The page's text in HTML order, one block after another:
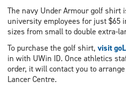
The navy Under Armour golf shirt
university employees for just $65
sizes from small to double extra-
To purchase the golf shirt, visit
in with UWin ID. Once athletics
order, it will contact you to
Lancer Centre.